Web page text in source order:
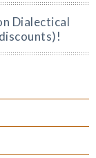
Dialectical